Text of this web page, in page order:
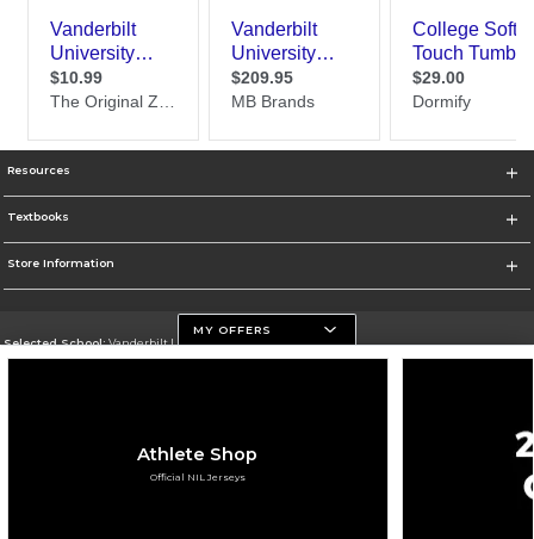
Resources
Textbooks
Store Information
Selected School:Vanderbilt University
MY OFFERS
Athlete Shop
Official NIL Jerseys